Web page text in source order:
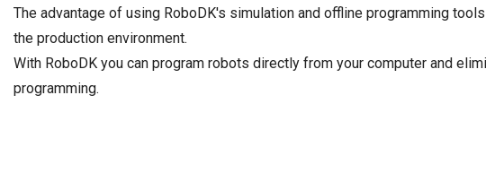
The advantage of using RoboDK's simulation and offline programming
the production environment.
With RoboDK you can program robots directly from your computer and
programming.